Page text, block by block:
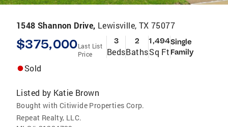
1548 Shannon Drive, Lewisville, TX 75077
$375,000Last List
Price
3
Beds
2
Baths
1,494
Sq Ft
Single
Family
Sold
Listed by Katie Brown
Bought with Citiwide Properties Corp.
Repeat Realty, LLC.